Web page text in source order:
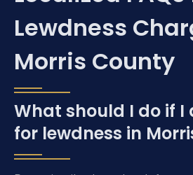
Lewdness
Morris County
What should I do if I
for lewdness in